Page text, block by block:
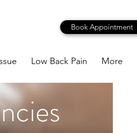
Book Appointment
Low Back Pain More